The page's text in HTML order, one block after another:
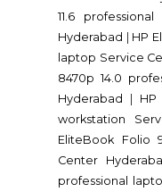
11.6
Hyderabad
HP
laptop Service
8470p 14.0
Hyderabad
HP
workstation
EliteBook Folio
Center
professional